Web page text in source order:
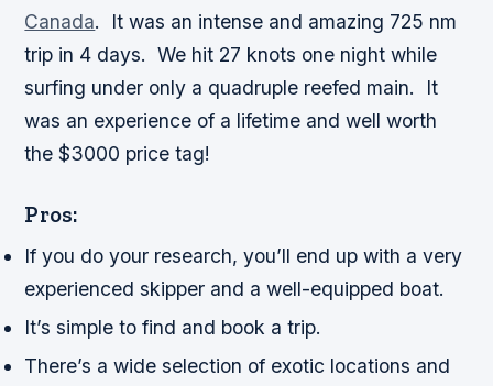
Canada. It was an intense and amazing 725 nm
trip in 4 days. We hit 27 knots one night while
surfing under only a quadruple reefed main. It
was an experience of a lifetime and well worth
the $3000 price tag!
Pros:
If you do your research, you’ll end up with a very
experienced skipper and a well-equipped boat.
It’s simple to find and book a trip.
There’s a wide selection of exotic locations and